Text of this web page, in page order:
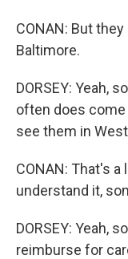
CONAN: But
Baltimore.
DORSEY: Yeah,
often does come
see them in
CONAN: That's
understand it,
DORSEY: Yeah,
reimburse for